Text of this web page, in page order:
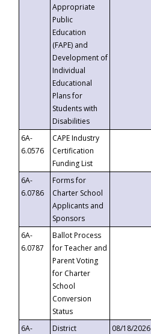
Appropriate
Public
Education
(FAPE) and
Development of
Individual
Educational
Plans for
Students with
Disabilities
6A-
6.0576
CAPE Industry
Certification
Funding List
6A-
6.0786
Forms for
Charter School
Applicants and
Sponsors
6A-
6.0787
Ballot Process
for Teacher and
Parent Voting
for Charter
School
Conversion
Status
6A-
District
08/18/2026